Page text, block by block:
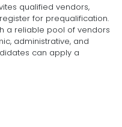
qualified vendors,
for prequalification.
a reliable pool of vendors
administrative, and
can apply a